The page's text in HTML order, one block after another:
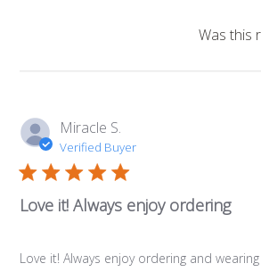
Was this
Miracle S.
Verified Buyer
Love it! Always enjoy ordering
Love it! Always enjoy ordering and